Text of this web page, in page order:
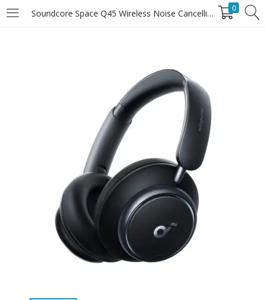
Soundcore Space Q45 Wireless Noise Cancelling Headphones 0
LOGIN
Enter your username and password to login.
Remember Me
Login
Lost password?